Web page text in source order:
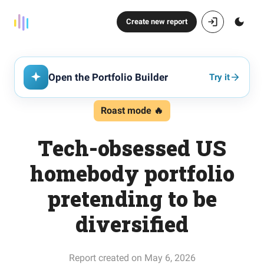
Create new report
Open the Portfolio Builder Try it
Roast mode 🔥
Tech-obsessed US
homebody portfolio
pretending to be
diversified
Report created on May 6, 2026